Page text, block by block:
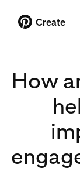
Create
How